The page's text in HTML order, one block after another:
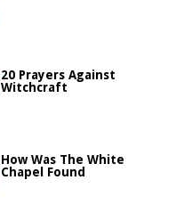
20 Prayers Against
Witchcraft
How Was The White
Chapel Found